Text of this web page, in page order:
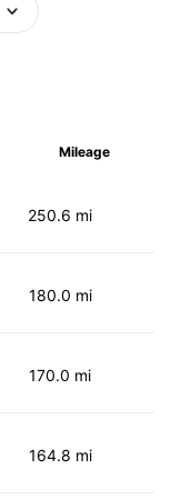
Mileage
250.6 mi
180.0 mi
170.0 mi
164.8 mi